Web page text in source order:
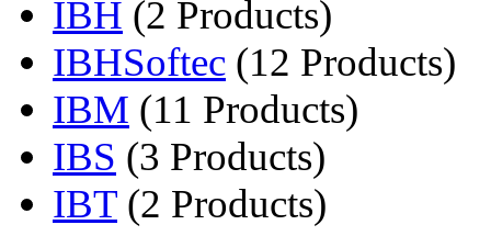
IBH (2 Products)
IBHSoftec (12 Products)
IBM (11 Products)
IBS (3 Products)
IBT (2 Products)